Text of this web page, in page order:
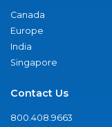
Canada
Europe
India
Singapore
Contact Us
800.408.9663